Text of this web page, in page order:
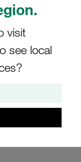
visit
see local
and may differ from the